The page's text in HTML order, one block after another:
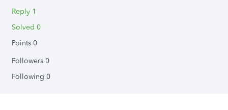
Reply 1
Solved 0
Points 0
Followers 0
Following 0